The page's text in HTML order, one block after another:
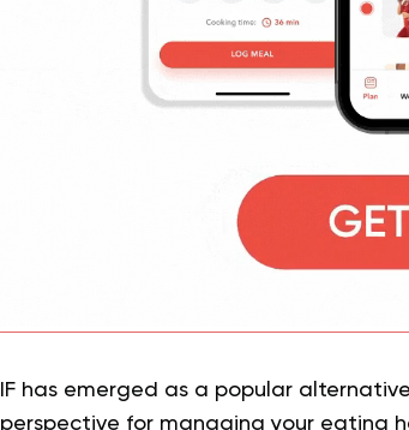
IF has emerged as a popular
perspective for managing your eating